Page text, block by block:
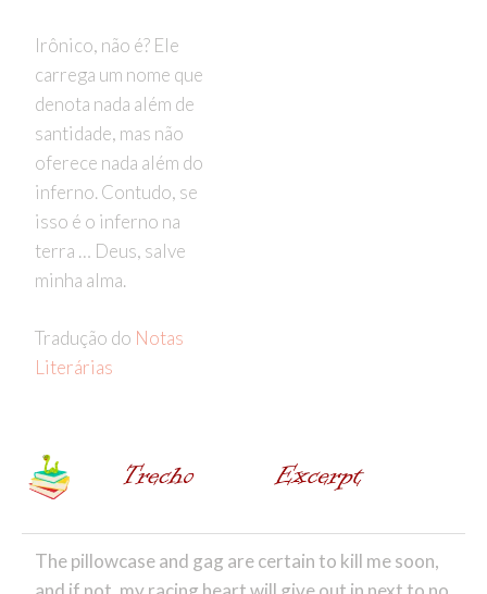
Irônico, não é? Ele
carrega um nome que
denota nada além de
santidade, mas não
oferece nada além do
inferno. Contudo, se
isso é o inferno na
terra … Deus, salve
minha alma.
Tradução do Notas
Literárias
The pillowcase and gag are certain to kill me soon,